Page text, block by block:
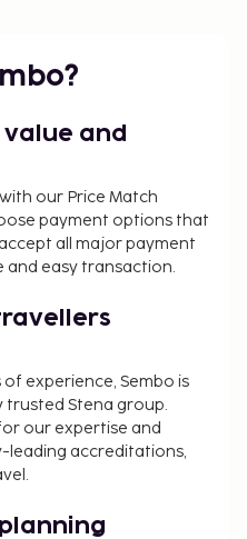
and
our Price Match
payment options that
all major payment
and easy transaction.
experience, Sembo is
Stena group.
our expertise and
leading accreditations,